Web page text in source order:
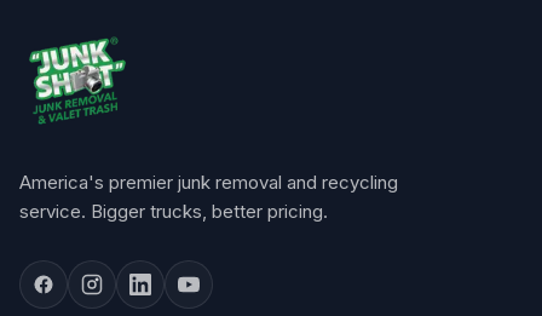
America's premier junk removal and recycling
service. Bigger trucks, better pricing.